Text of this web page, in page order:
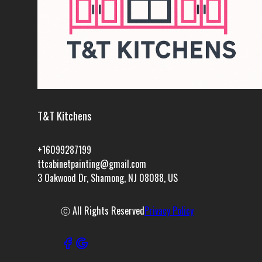
T&T Kitchens
+16099287199
ttcabinetpainting@gmail.com
3 Oakwood Dr, Shamong, NJ 08088, US
ⓒ All Rights ReservedPrivacy Policy